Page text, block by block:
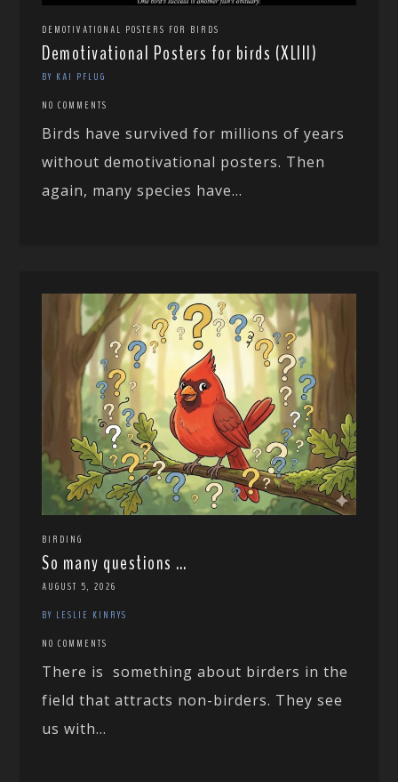
DEMOTIVATIONAL POSTERS FOR BIRDS
Demotivational Posters for birds (XLIII)
BY KAI PFLUG
NO COMMENTS
Birds have survived for millions of years
without demotivational posters. Then
again, many species have...
BIRDING
So many questions …
AUGUST 5, 2026
BY LESLIE KINRYS
NO COMMENTS
There is something about birders in the
field that attracts non-birders. They see
us with...